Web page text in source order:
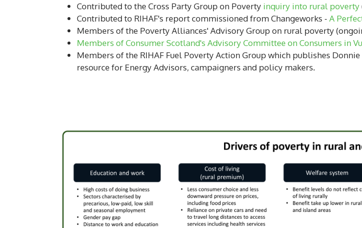
Contributed to the Cross Party Group on Poverty inquiry into rural poverty
Contributed to RIHAF's report commissioned from Changeworks - A
Members of the Poverty Alliances' Advisory Group on rural poverty
Members of Consumer Scotland's Advisory Committee on Consumers in
Members of the RIHAF Fuel Poverty Action Group which publishes
resource for Energy Advisors, campaigners and policy makers.